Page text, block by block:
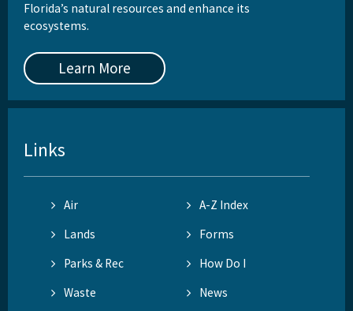
Florida’s natural resources and enhance its
ecosystems.
Learn More
Links
Air
A-Z Index
Lands
Forms
Parks & Rec
How Do I
Waste
News